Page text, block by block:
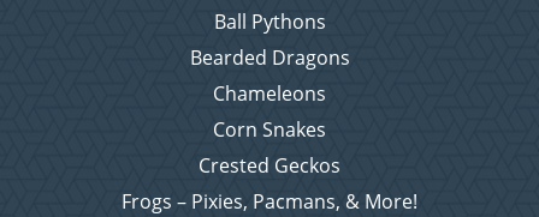
Ball Pythons
Bearded Dragons
Chameleons
Corn Snakes
Crested Geckos
Frogs – Pixies, Pacmans, & More!